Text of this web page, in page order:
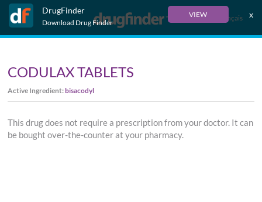
DrugFinder
Download Drug Finder
VIEW x
Français
CODULAX TABLETS
Active Ingredient:bisacodyl
This drug does not require a prescription from your doctor. It can
be bought over-the-counter at your pharmacy.